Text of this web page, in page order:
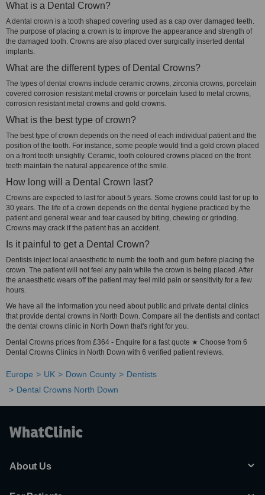
What is a Dental Crown?
A dental crown is a tooth shaped covering used as a cap over damaged teeth.
The purpose of placing a crown is to improve the appearance and strength of
the damaged tooth. Crowns are also placed over surgically inserted dental
implants.
What are the different types of Dental Crowns?
The types of dental crowns include ceramic crowns, zirconia crowns, porcelain
covered corrosion resistant metal crowns or porcelain fused to metal crowns,
corrosion resistant metal crowns and gold crowns.
What is the best type of crown?
The best type of crown depends on the need of each individual patient and the
position of the tooth. For instance, some people would find a gold crown placed
on a front tooth unsightly. Ceramic, tooth coloured crowns placed on the front
teeth maintain the natural appearence of the smile.
How long will a Dental Crown last?
Crowns are expected to last for about 5 years. Some crowns could last for up to
30 years. The life of a crown depends on the dental hygiene practiced by the
patient and general wear and tear caused by biting, chewing or grinding.
Crowns may crack if the patient has an accident.
Is it painful to get a Dental Crown?
Dentists inject local anaesthetic to numb the tooth and gum before placing the
crown. The patient will not feel any pain while the crown is being placed. After
the anaesthetic wears off the patient may feel mild pain or sensitivity for a few
hours.
We have all the information you need about public and private dental clinics
that provide dental crowns in North Down. Compare all the dentists and contact
the dental crowns clinic in North Down that's right for you.
Dental Crowns prices from £364 - Enquire for a fast quote ★ Choose from 6
Dental Crowns Clinics in North Down with 6 verified patient reviews.
Europe UK Down County
Dentists
Dental Crowns North Down
About Us